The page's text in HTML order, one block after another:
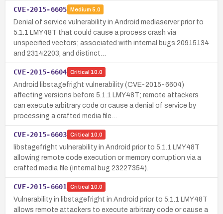
CVE-2015-6605 Medium 5.0
Denial of service vulnerability in Android mediaserver prior to
5.1.1 LMY48T that could cause a process crash via
unspecified vectors; associated with internal bugs 20915134
and 23142203, and distinct…
CVE-2015-6604 Critical 10.0
Android libstagefright vulnerability (CVE-2015-6604)
affecting versions before 5.1.1 LMY48T; remote attackers
can execute arbitrary code or cause a denial of service by
processing a crafted media file…
CVE-2015-6603 Critical 10.0
libstagefright vulnerability in Android prior to 5.1.1 LMY48T
allowing remote code execution or memory corruption via a
crafted media file (internal bug 23227354).
CVE-2015-6601 Critical 10.0
Vulnerability in libstagefright in Android prior to 5.1.1 LMY48T
allows remote attackers to execute arbitrary code or cause a